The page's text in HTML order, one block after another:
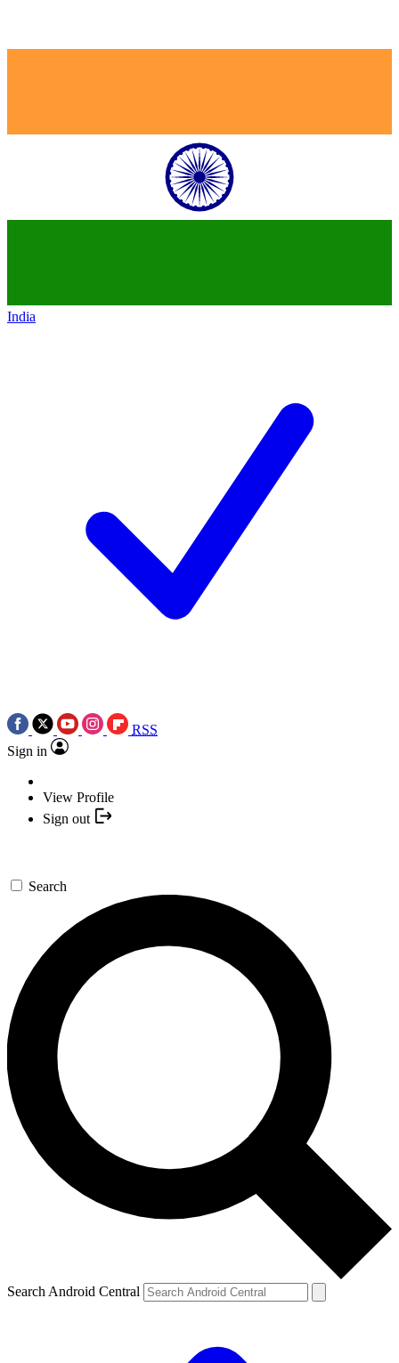
India
RSS
Sign in
View Profile
Sign out
Search
Search Android Central